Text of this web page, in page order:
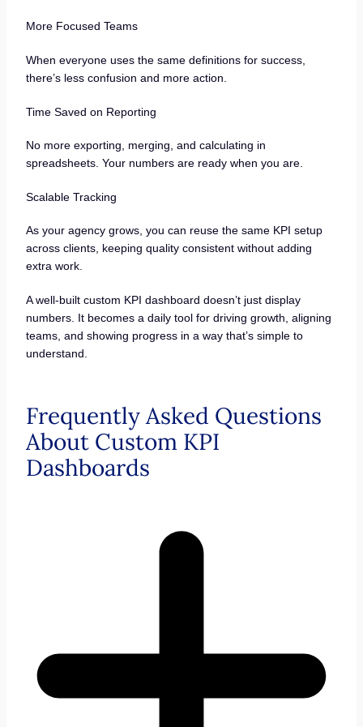
More Focused Teams
When everyone uses the same definitions for success,
there’s less confusion and more action.
Time Saved on Reporting
No more exporting, merging, and calculating in
spreadsheets. Your numbers are ready when you are.
Scalable Tracking
As your agency grows, you can reuse the same KPI setup
across clients, keeping quality consistent without adding
extra work.
A well-built custom KPI dashboard doesn’t just display
numbers. It becomes a daily tool for driving growth, aligning
teams, and showing progress in a way that’s simple to
understand.
Frequently Asked Questions
About Custom KPI
Dashboards